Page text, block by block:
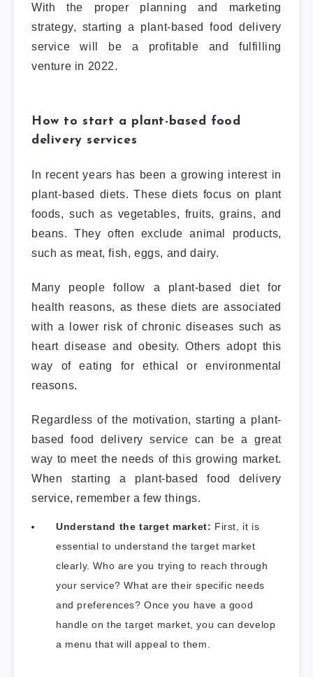
With the proper planning and marketing
strategy, starting a plant-based food delivery
service will be a profitable and fulfilling
venture in 2022.
How to start a plant-based food
delivery services
In recent years has been a growing interest in
plant-based diets. These diets focus on plant
foods, such as vegetables, fruits, grains, and
beans. They often exclude animal products,
such as meat, fish, eggs, and dairy.
Many people follow a plant-based diet for
health reasons, as these diets are associated
with a lower risk of chronic diseases such as
heart disease and obesity. Others adopt this
way of eating for ethical or environmental
reasons.
Regardless of the motivation, starting a plant-
based food delivery service can be a great
way to meet the needs of this growing market.
When starting a plant-based food delivery
service, remember a few things.
Understand the target market: First, it is
essential to understand the target market
clearly. Who are you trying to reach through
your service? What are their specific needs
and preferences? Once you have a good
handle on the target market, you can develop
a menu that will appeal to them.